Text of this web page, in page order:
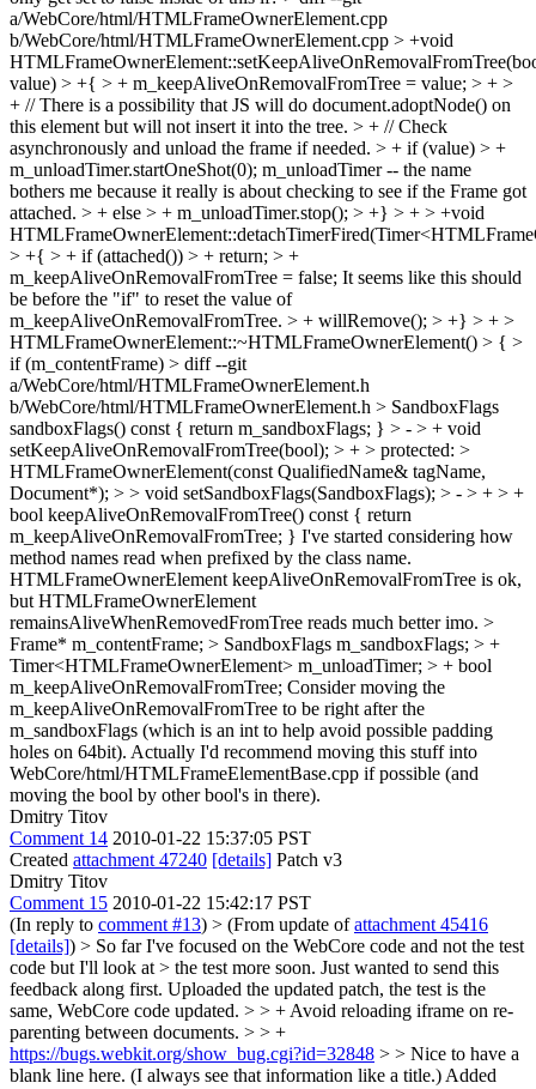
a/WebCore/html/HTMLFrameOwnerElement.cpp
b/WebCore/html/HTMLFrameOwnerElement.cpp > +void
value) > +{ > + m_keepAliveOnRemovalFromTree = value; > + >
+ // There is a possibility that JS will do document.adoptNode() on
this element but will not insert it into the tree. > + // Check
asynchronously and unload the frame if needed. > + if (value) > +
m_unloadTimer.startOneShot(0); m_unloadTimer -- the name
bothers me because it really is about checking to see if the Frame got
attached. > + else > + m_unloadTimer.stop(); > +} > + > +void
> +{ > + if (attached()) > + return; > +
m_keepAliveOnRemovalFromTree = false; It seems like this should
be before the "if" to reset the value of
m_keepAliveOnRemovalFromTree. > + willRemove(); > +} > + >
HTMLFrameOwnerElement::~HTMLFrameOwnerElement() > { >
if (m_contentFrame) > diff --git
a/WebCore/html/HTMLFrameOwnerElement.h
b/WebCore/html/HTMLFrameOwnerElement.h > SandboxFlags
sandboxFlags() const { return m_sandboxFlags; } > - > + void
setKeepAliveOnRemovalFromTree(bool); > + > protected: >
HTMLFrameOwnerElement(const QualifiedName& tagName,
Document*); > > void setSandboxFlags(SandboxFlags); > - > + > +
bool keepAliveOnRemovalFromTree() const { return
m_keepAliveOnRemovalFromTree; } I've started considering how
method names read when prefixed by the class name.
HTMLFrameOwnerElement keepAliveOnRemovalFromTree is ok,
but HTMLFrameOwnerElement
remainsAliveWhenRemovedFromTree reads much better imo. >
Frame* m_contentFrame; > SandboxFlags m_sandboxFlags; > +
Timer<HTMLFrameOwnerElement> m_unloadTimer; > + bool
m_keepAliveOnRemovalFromTree; Consider moving the
m_keepAliveOnRemovalFromTree to be right after the
m_sandboxFlags (which is an int to help avoid possible padding
holes on 64bit). Actually I'd recommend moving this stuff into
WebCore/html/HTMLFrameElementBase.cpp if possible (and
moving the bool by other bool's in there).
Dmitry Titov
Comment 14 2010-01-22 15:37:05 PST
Created attachment 47240 [details] Patch v3
Dmitry Titov
Comment 15 2010-01-22 15:42:17 PST
(In reply to comment #13) > (From update ofattachment 45416
[details]) > So far I've focused on the WebCore code and not the test
code but I'll look at > the test more soon. Just wanted to send this
feedback along first. Uploaded the updated patch, the test is the
same, WebCore code updated. > > + Avoid reloading iframe on re-
parenting between documents. > > +
https://bugs.webkit.org/show_bug.cgi?id=32848 > > Nice to have a
blank line here. (I always see that information like a title.) Added